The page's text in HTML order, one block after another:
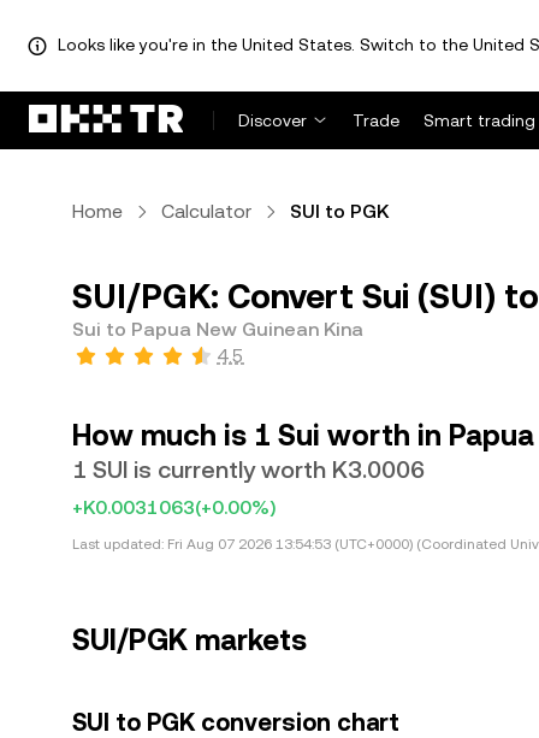
Looks like you're in the United States. Switch to the United
Discover Trade Smart trading
Home Calculator SUI to PGK
SUI/PGK: Convert Sui (SUI)
Sui to Papua New Guinean Kina
4.5
How much is 1 Sui worth in
1 SUI is currently worth K3.0006
+K0.0031063(+0.00%)
Last updated: Fri Aug 07 2026 13:54:53 (UTC+0000) (Coordinated
SUI/PGK markets
SUI to PGK conversion chart